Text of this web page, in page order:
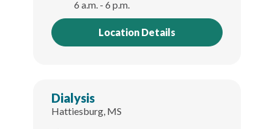
6 a.m. - 6 p.m.
Location Details
Dialysis
Hattiesburg, MS